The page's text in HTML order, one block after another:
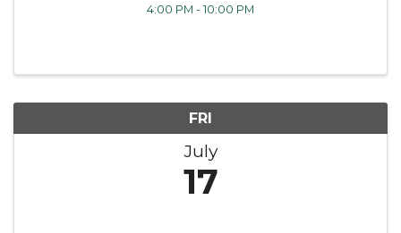
4:00 PM - 10:00 PM
FRI
July
17